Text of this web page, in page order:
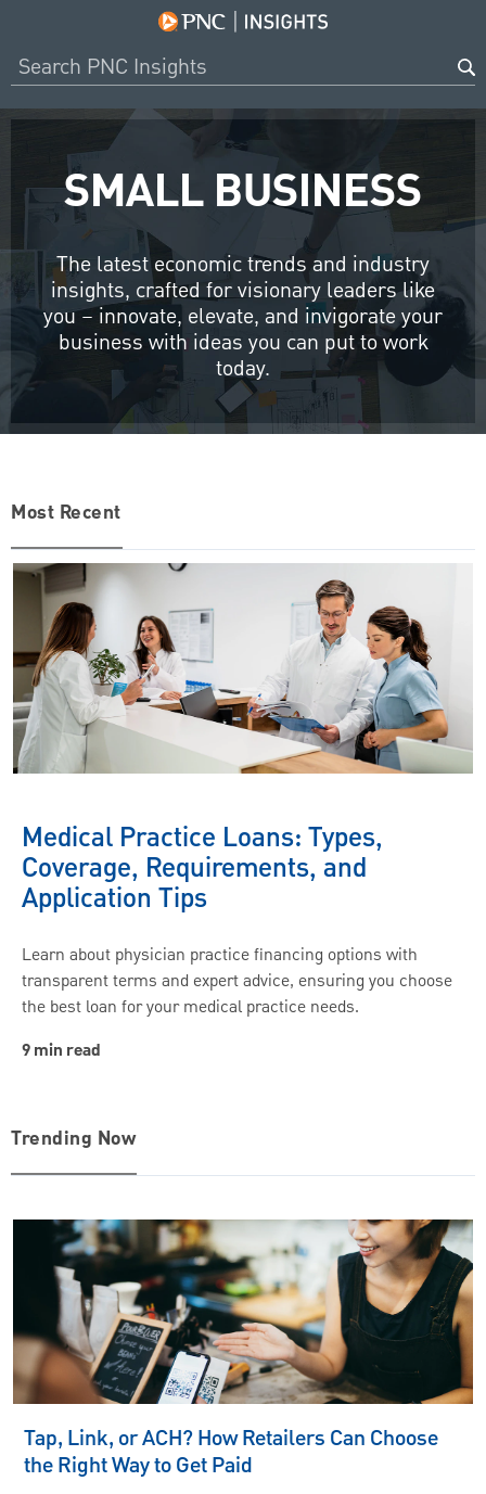
SMALL BUSINESS
The latest economic trends and industry
insights, crafted for visionary leaders like
you – innovate, elevate, and invigorate your
business with ideas you can put to work
today.
Most Recent
Medical Practice Loans: Types,
Coverage, Requirements, and
Application Tips
Learn about physician practice financing options with
transparent terms and expert advice, ensuring you choose
the best loan for your medical practice needs.
9 min read
Trending Now
Tap, Link, or ACH? How Retailers Can Choose
the Right Way to Get Paid